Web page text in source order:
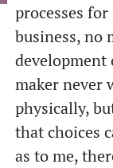
processes
business, no
development
maker never
physically,
that choices
as to me,